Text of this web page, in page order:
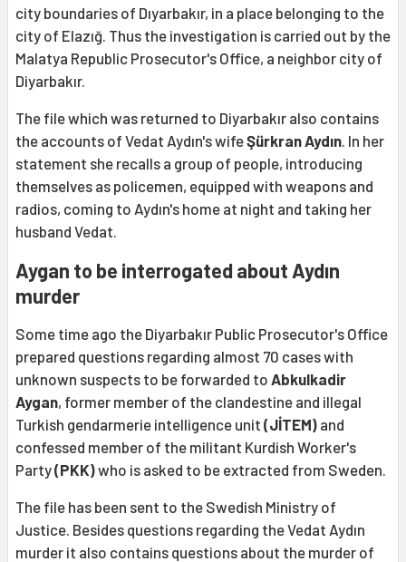
city boundaries of Dıyarbakır, in a place belonging to the
city of Elazığ. Thus the investigation is carried out by the
Malatya Republic Prosecutor's Office, a neighbor city of
Diyarbakır.
The file which was returned to Diyarbakır also contains
the accounts of Vedat Aydın's wifeŞürkran Aydın . In her
statement she recalls a group of people, introducing
themselves as policemen, equipped with weapons and
radios, coming to Aydın's home at night and taking her
husband Vedat.
Aygan to be interrogated about Aydın
murder
Some time ago the Diyarbakır Public Prosecutor's Office
prepared questions regarding almost 70 cases with
unknown suspects to be forwarded to Abkulkadir
Aygan, former member of the clandestine and illegal
Turkish gendarmerie intelligence unit (JİTEM) and
confessed member of the militant Kurdish Worker's
Party(PKK)who is asked to be extracted from Sweden.
The file has been sent to the Swedish Ministry of
Justice. Besides questions regarding the Vedat Aydın
murder it also contains questions about the murder of